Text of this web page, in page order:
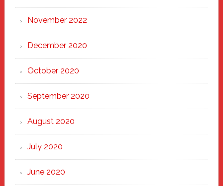
November 2022
December 2020
October 2020
September 2020
August 2020
July 2020
June 2020